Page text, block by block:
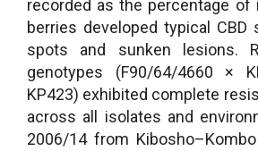
recorded as the percentage of
berries developed typical
spots and sunken lesions.
genotypes (F90/64/4660 ×
KP423) exhibited complete
across all isolates and
2006/14 from